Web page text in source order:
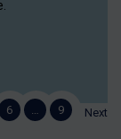
6 9 Next